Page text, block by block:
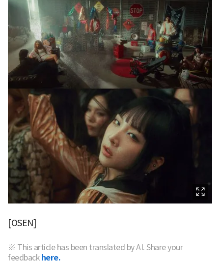
[OSEN]
※ This article has been translated by AI. Share your
feedback here.